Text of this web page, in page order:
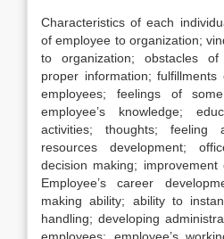
Characteristics of each
of employee to organization;
to organization; obstacles
proper information;
employees; feelings of
employee’s knowledge;
activities; thoughts; feeling
resources development;
decision making;
Employee’s career
making ability; ability to
handling; developing